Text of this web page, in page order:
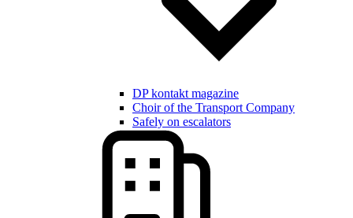
DP kontakt magazine
Choir of the Transport Company
Safely on escalators